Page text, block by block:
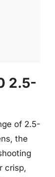
2.5-
of 2.5-
the
crisp,